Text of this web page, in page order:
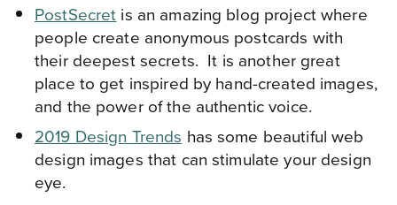
PostSecret is an amazing blog project where
people create anonymous postcards with
their deepest secrets. It is another great
place to get inspired by hand-created images,
and the power of the authentic voice.
2019 Design Trends has some beautiful web
design images that can stimulate your design
eye.